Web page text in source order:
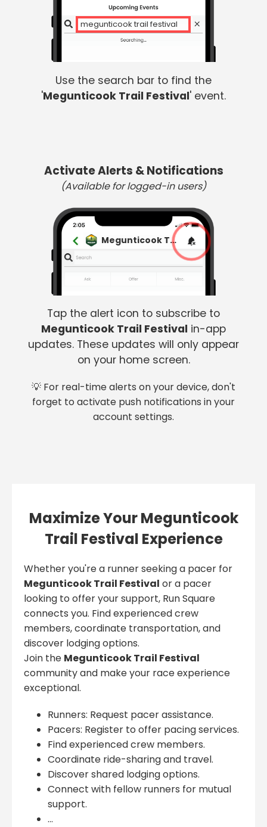
megunticook trail festival
Use the search bar to find the
'Megunticook Trail Festival' event.
Activate Alerts & Notifications
(Available for logged-in users)
Megunticook Trail Festival
Tap the alert icon to subscribe to
Megunticook Trail Festival in-app
updates. These updates will only appear
on your home screen.
💡 For real-time alerts on your device, don't
forget to activate push notifications in your
account settings.
Maximize Your Megunticook
Trail Festival Experience
Whether you're a runner seeking a pacer for
Megunticook Trail Festival or a pacer
looking to offer your support, Run Square
connects you. Find experienced crew
members, coordinate transportation, and
discover lodging options.
Join the Megunticook Trail Festival
community and make your race experience
exceptional.
Runners: Request pacer assistance.
Pacers: Register to offer pacing services.
Find experienced crew members.
Coordinate ride-sharing and travel.
Discover shared lodging options.
Connect with fellow runners for mutual
support.
...